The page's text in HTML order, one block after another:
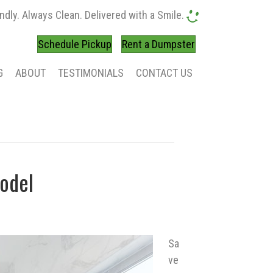
Always Clean. Delivered with a Smile.
Schedule Pickup Rent a Dumpster
ABOUT TESTIMONIALS CONTACT US
Sa
ve